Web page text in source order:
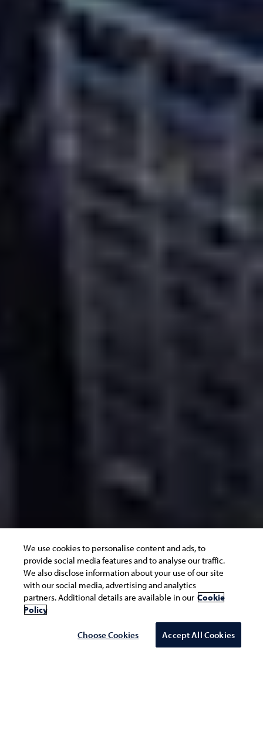
We use cookies to personalise content and ads, to
provide social media features and to analyse our traffic.
We also disclose information about your use of our site
with our social media, advertising and analytics
partners. Additional details are available in our Cookie
Policy
Choose Cookies Accept All Cookies